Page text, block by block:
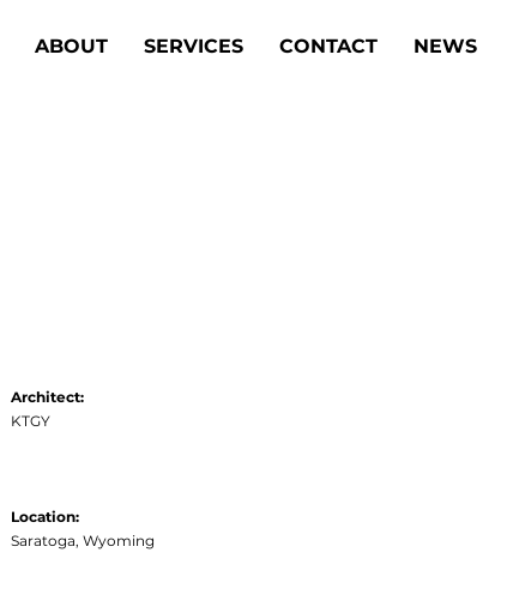
ABOUT SERVICES CONTACT NEWS
Architect:
KTGY
Location:
Saratoga, Wyoming